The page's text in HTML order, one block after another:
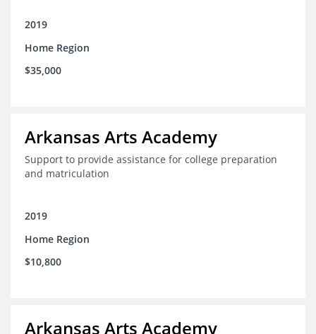
2019
Home Region
$35,000
Arkansas Arts Academy
Support to provide assistance for college preparation
and matriculation
2019
Home Region
$10,800
Arkansas Arts Academy